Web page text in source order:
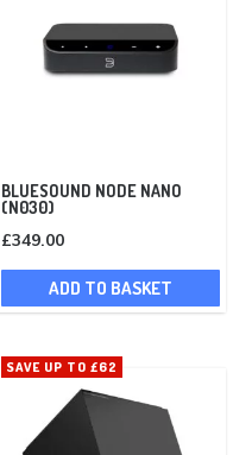
BLUESOUND NODE NANO
(N030)
£349.00
ADD TO BASKET
SAVE UP TO £62